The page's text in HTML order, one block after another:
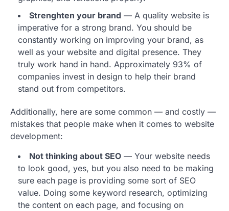
Strenghten your brand — A quality website is
imperative for a strong brand. You should be
constantly working on improving your brand, as
well as your website and digital presence. They
truly work hand in hand. Approximately 93% of
companies invest in design to help their brand
stand out from competitors.
Additionally, here are some common — and costly —
mistakes that people make when it comes to website
development:
Not thinking about SEO — Your website needs
to look good, yes, but you also need to be making
sure each page is providing some sort of SEO
value. Doing some keyword research, optimizing
the content on each page, and focusing on